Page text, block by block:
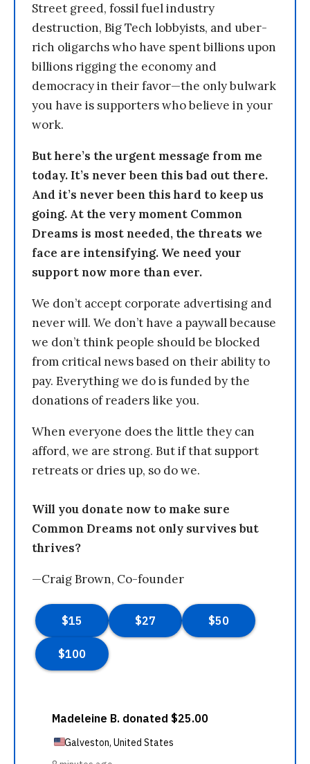
Street greed, fossil fuel industry
destruction, Big Tech lobbyists, and uber-
rich oligarchs who have spent billions upon
billions rigging the economy and
democracy in their favor—the only bulwark
you have is supporters who believe in your
work.
But here’s the urgent message from me
today. It’s never been this bad out there.
And it’s never been this hard to keep us
going. At the very moment Common
Dreams is most needed, the threats we
face are intensifying. We need your
support now more than ever.
We don’t accept corporate advertising and
never will. We don’t have a paywall because
we don’t think people should be blocked
from critical news based on their ability to
pay. Everything we do is funded by the
donations of readers like you.
When everyone does the little they can
afford, we are strong. But if that support
retreats or dries up, so do we.
Will you donate now to make sure
Common Dreams not only survives but
thrives?
—Craig Brown, Co-founder